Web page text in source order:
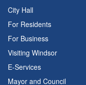
City Hall
For Residents
For Business
Visiting Windsor
E-Services
Mayor and Council